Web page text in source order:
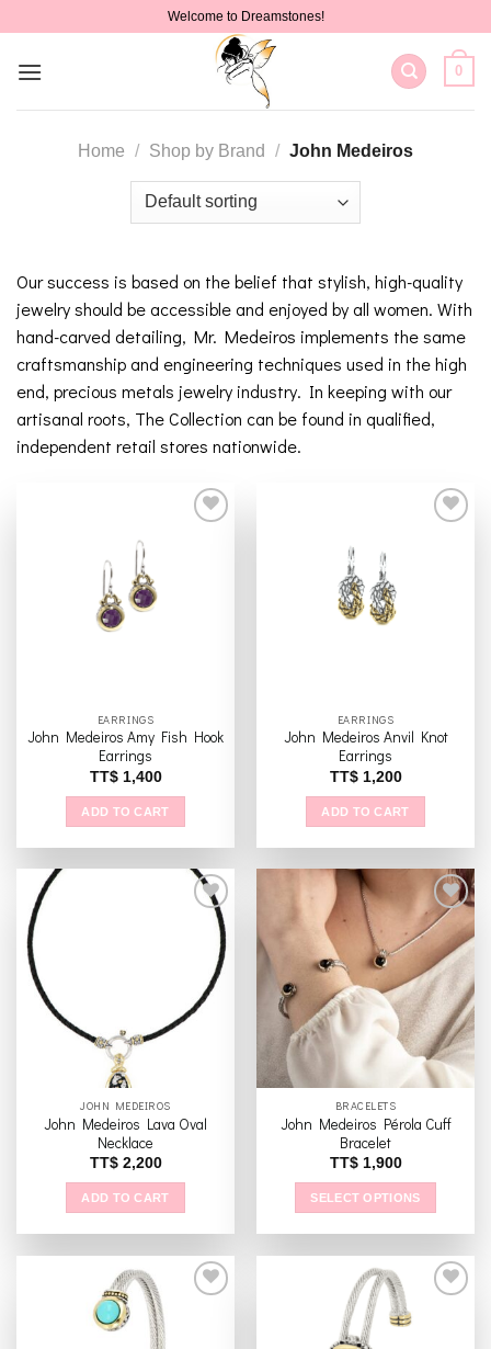
content
Welcome to Dreamstones!
0
Home / Shop by Brand / John Medeiros
Our success is based on the belief that stylish, high-quality
jewelry should be accessible and enjoyed by all women. With
hand-carved detailing, Mr. Medeiros implements the same
craftsmanship and engineering techniques used in the high
end, precious metals jewelry industry. In keeping with our
artisanal roots, The Collection can be found in qualified,
independent retail stores nationwide.
EARRINGS
John Medeiros Amy Fish Hook
Earrings
TT$1,400
ADD TO CART
EARRINGS
John Medeiros Anvil Knot
Earrings
TT$1,200
ADD TO CART
Add to
wishlist
JOHN MEDEIROS
John Medeiros Lava Oval
Necklace
TT$2,200
ADD TO CART
Add to
wishlist
BRACELETS
John Medeiros Pérola Cuff
Bracelet
TT$1,900
SELECT OPTIONS
has
multiple
variants.
The